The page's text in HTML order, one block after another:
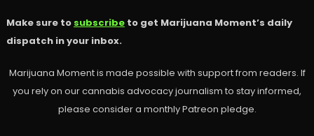
Make sure to subscribeto get Marijuana Moment’s daily
dispatch in your inbox.
Marijuana Moment is made possible with support from readers. If
you rely on our cannabis advocacy journalism to stay informed,
please consider a monthly Patreon pledge.